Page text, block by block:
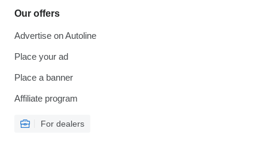
Our offers
Advertise on Autoline
Place your ad
Place a banner
Affiliate program
For dealers